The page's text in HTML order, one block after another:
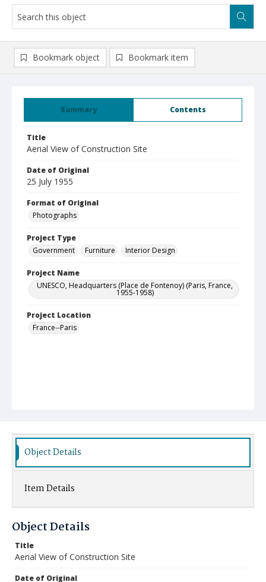
Summary Contents
Title
Aerial View of Construction Site
Date of Original
25 July 1955
Format of Original
Photographs
Project Type
Government
Furniture Interior Design
Project Name
UNESCO, Headquarters (Place de Fontenoy) (Paris, France,
1955-1958)
Project Location
France--Paris
Bookmark object Bookmark item
Object Details
Item Details
Object Details
Title
Aerial View of Construction Site
Date of Original